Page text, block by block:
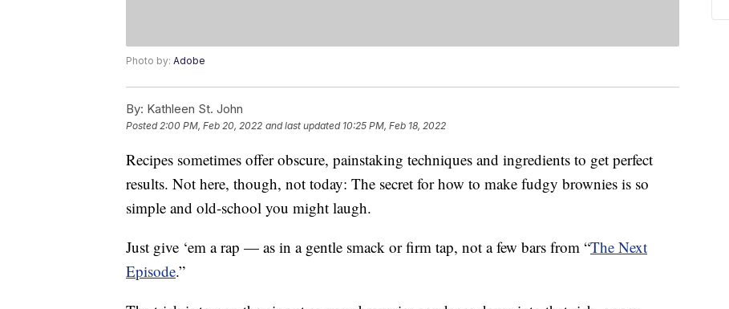
Photo by: Adobe
By: Kathleen St. John
Posted2:00 PM, Feb 20, 2022 and last updated 10:25 PM, Feb 18, 2022
Recipes sometimes offer obscure, painstaking techniques and ingredients to get perfect
results. Not here, though, not today: The secret for how to make fudgy brownies is so
simple and old-school you might laugh.
Just give ‘em a rap — as in a gentle smack or firm tap, not a few bars from “The Next
Episode.”